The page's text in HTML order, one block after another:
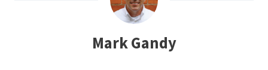
Mark Gandy